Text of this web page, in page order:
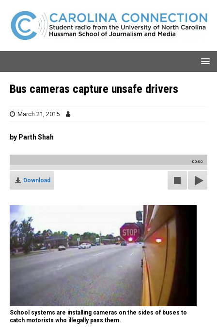
Bus cameras capture unsafe drivers
March 21, 2015
by Parth Shah
00:00
Download
School systems are installing cameras on the sides of buses to
catch motorists who illegally pass them.